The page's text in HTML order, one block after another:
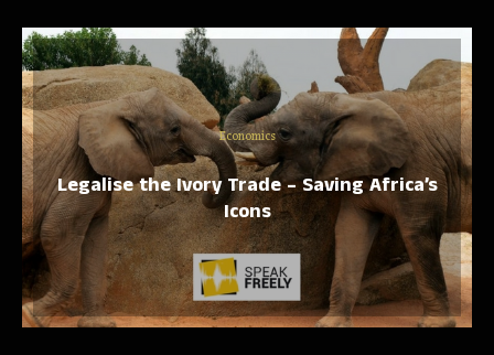
Economics
Legalise the Ivory Trade – Saving Africa’s
Icons